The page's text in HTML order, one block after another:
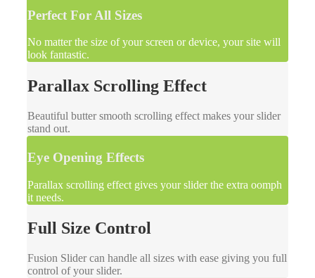
Perfect For All Sizes
No matter the size of your screen or device, your site will
look fantastic.
Parallax Scrolling Effect
Beautiful butter smooth scrolling effect makes your slider
stand out.
Eye Opening Effects
Parallax scrolling effect gives your slider the extra oomph
it needs.
Full Size Control
Fusion Slider can handle all sizes with ease giving you full
control of your slider.